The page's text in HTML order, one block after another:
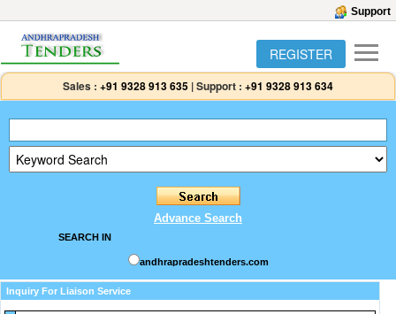
Support
REGISTER
Sales : +91 9328 913 635 |Support : +91 9328 913 634
Advance Search
SEARCH IN
andhrapradeshtenders.com
Inquiry For Liaison Service